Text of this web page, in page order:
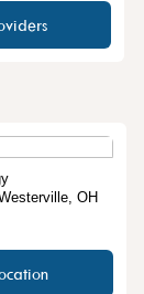
OH